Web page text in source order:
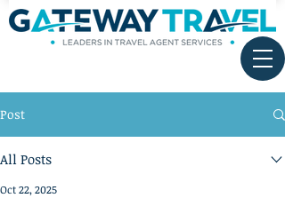
Post
All Posts
Oct 22, 2025